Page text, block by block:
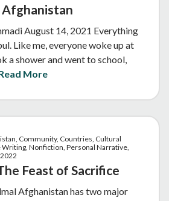
Afghanistan
August 14, 2021 Everything
Like me, everyone woke up at
a shower and went to school,
More
Community, Countries, Cultural
Nonfiction, Personal Narrative,
Feast of Sacrifice
Afghanistan has two major